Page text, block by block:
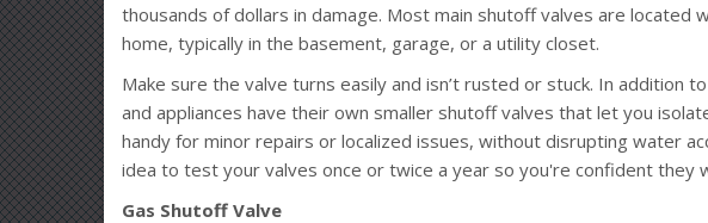
thousands of dollars in damage. Most main shutoff valves are located
home, typically in the basement, garage, or a utility closet.
Make sure the valve turns easily and isn’t rusted or stuck. In addition
and appliances have their own smaller shutoff valves that let you
handy for minor repairs or localized issues, without disrupting water
idea to test your valves once or twice a year so you're confident they
Gas Shutoff Valve